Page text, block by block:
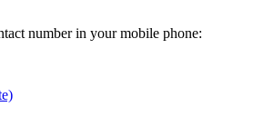
number in your mobile phone: